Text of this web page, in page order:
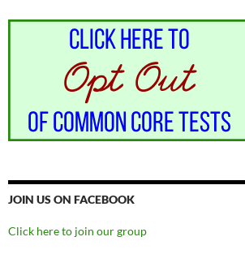
JOIN US ON FACEBOOK
Click here to join our group